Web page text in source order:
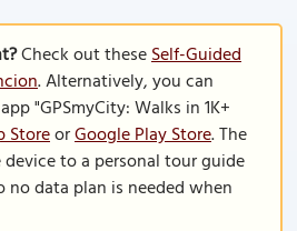
Check out theseSelf-Guided
. Alternatively, you can
"GPSmyCity: Walks in 1K+
StoreorGoogle Play Store. The
to a personal tour guide
data plan is needed when